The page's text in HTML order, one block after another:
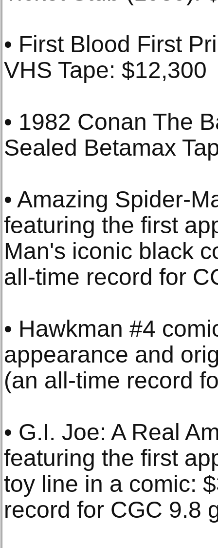
• First Blood First
VHS Tape: $12,300
• 1982 Conan The
Sealed Betamax
• Amazing Spider-
featuring the first
Man's iconic black
all-time record for
• Hawkman #4
appearance and
(an all-time record
• G.I. Joe: A Real
featuring the first
toy line in a comic:
record for CGC 9.8